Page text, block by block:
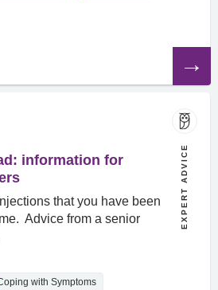
article
information for
that you have been
Advice from a senior
EXPERT ADVICE
with Symptoms